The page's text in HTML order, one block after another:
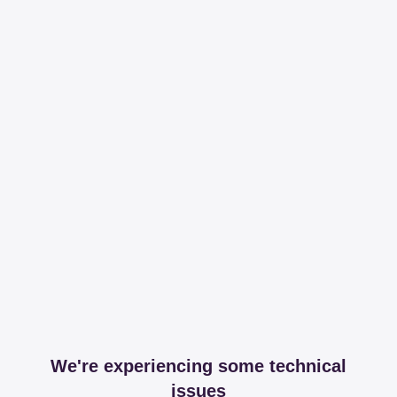
We're experiencing some technical
issues